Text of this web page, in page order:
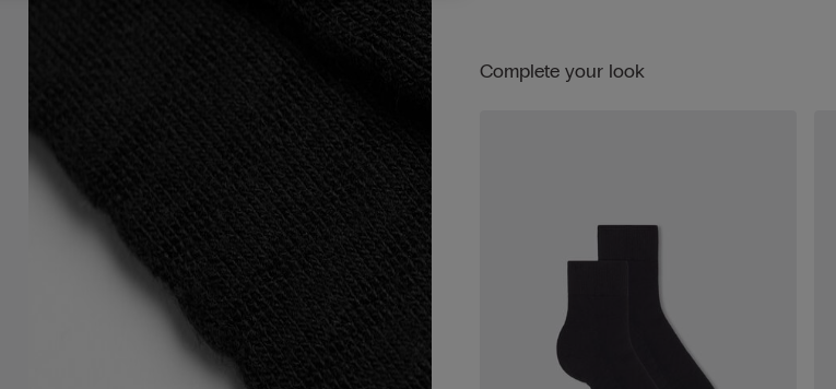
Complete your look